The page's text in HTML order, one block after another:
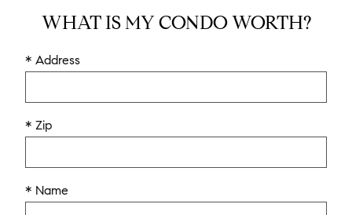
WHAT IS MY CONDO WORTH?
* Address
* Zip
* Name